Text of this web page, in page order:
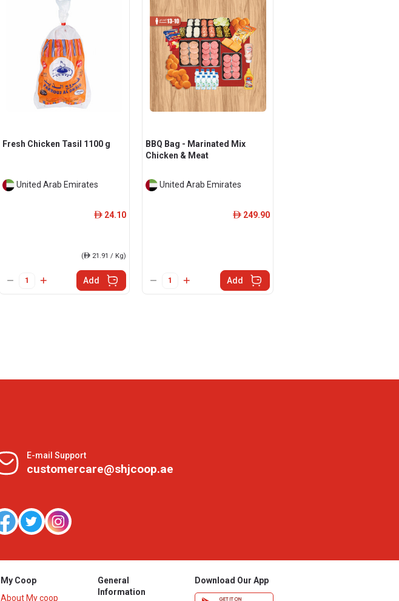
Fresh Chicken Tasil 1100 g
United Arab Emirates
ê 24.10
(ê 21.91 / Kg)
Add
BBQ Bag - Marinated Mix
Chicken & Meat
United Arab Emirates
ê 249.90
Add
E-mail Support
customercare@shjcoop.ae
My Coop
About My coop
General
Information
Download Our App